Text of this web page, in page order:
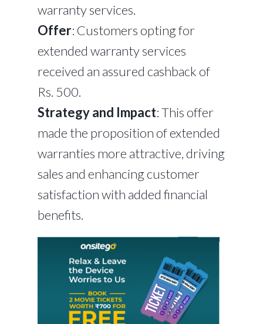
warranty services.
Offer: Customers opting for
extended warranty services
received an assured cashback of
Rs. 500.
Strategy and Impact: This offer
made the proposition of extended
warranties more attractive, driving
sales and enhancing customer
satisfaction with added financial
benefits.